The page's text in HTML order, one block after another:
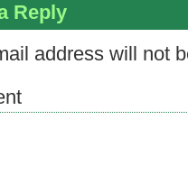
Reply
address will not